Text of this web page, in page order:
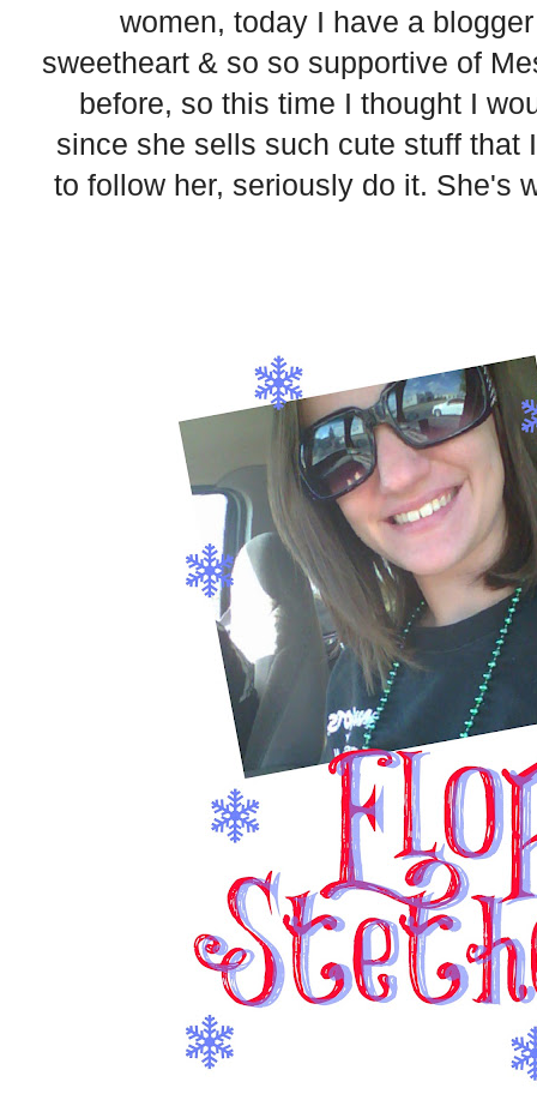
women, today I have a
sweetheart & so so supportive of
before, so this time I thought I
since she sells such cute stuff that
to follow her, seriously do it. She's